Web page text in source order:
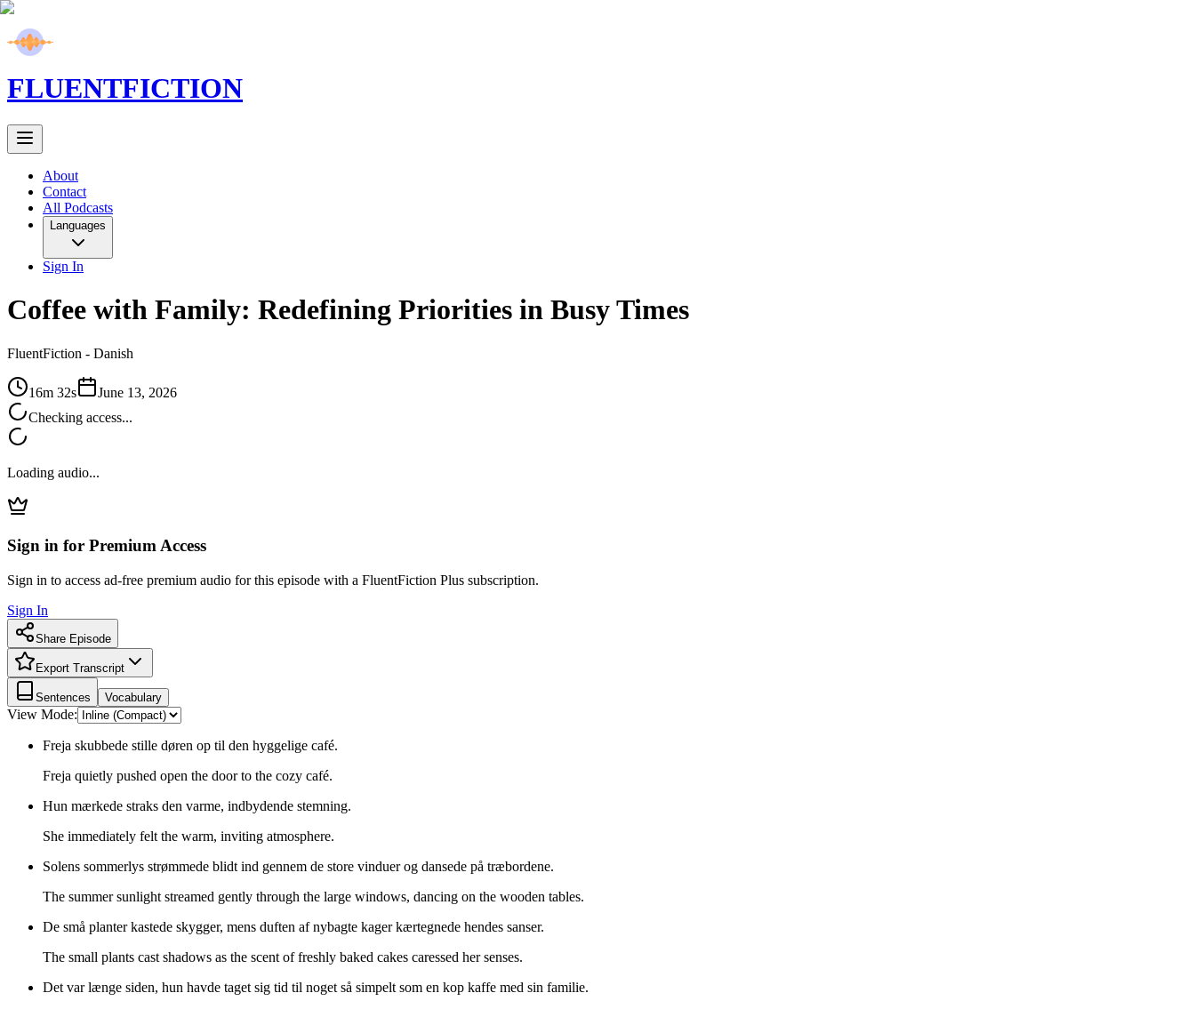
FLUENTFICTION
About
Contact
All Podcasts
Languages
Sign In
Coffee with Family: Redefining Priorities in Busy Times
FluentFiction - Danish
16m 32s
June 13, 2026
Checking access...
Loading audio...
Sign in for Premium Access
Sign in to access ad-free premium audio for this episode with a FluentFiction Plus subscription.
Sign In
Share Episode
Export Transcript
Sentences Vocabulary
View Mode:
Freja skubbede stille døren op til den hyggelige café.
Freja quietly pushed open the door to the cozy café.
Hun mærkede straks den varme, indbydende stemning.
She immediately felt the warm, inviting atmosphere.
Solens sommerlys strømmede blidt ind gennem de store vinduer og dansede på træbordene.
The summer sunlight streamed gently through the large windows, dancing on the wooden tables.
De små planter kastede skygger, mens duften af nybagte kager kærtegnede hendes sanser.
The small plants cast shadows as the scent of freshly baked cakes caressed her senses.
Det var længe siden, hun havde taget sig tid til noget så simpelt som en kop kaffe med sin familie.